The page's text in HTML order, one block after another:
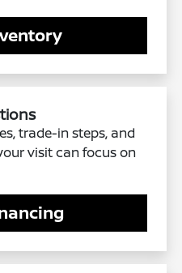
trade-in steps, and
visit can focus on